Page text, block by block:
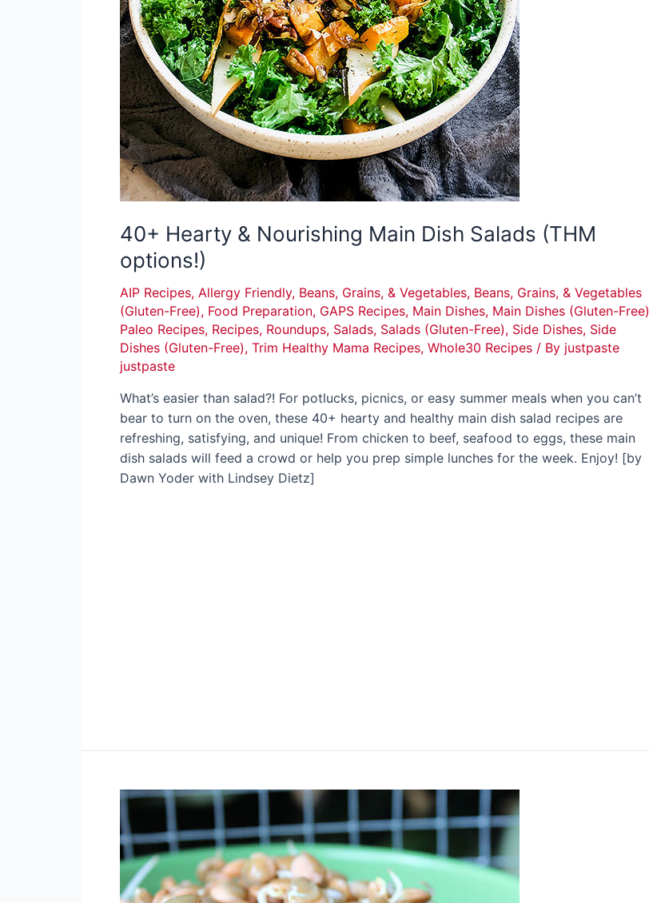
40+ Hearty & Nourishing Main Dish Salads (THM
options!)
AIP Recipes, Allergy Friendly, Beans, Grains, & Vegetables, Beans, Grains, & Vegetables
(Gluten-Free), Food Preparation, GAPS Recipes, Main Dishes, Main Dishes (Gluten-Free)
Paleo Recipes, Recipes, Roundups, Salads, Salads (Gluten-Free), Side Dishes, Side
Dishes (Gluten-Free), Trim Healthy Mama Recipes, Whole30 Recipes / By justpaste
justpaste
What’s easier than salad?! For potlucks, picnics, or easy summer meals when you can’t
bear to turn on the oven, these 40+ hearty and healthy main dish salad recipes are
refreshing, satisfying, and unique! From chicken to beef, seafood to eggs, these main
dish salads will feed a crowd or help you prep simple lunches for the week. Enjoy! [by
Dawn Yoder with Lindsey Dietz]